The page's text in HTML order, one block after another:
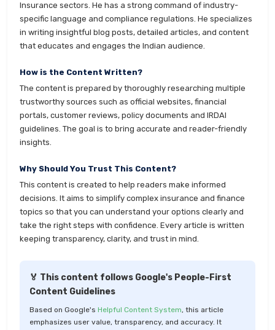
Insurance sectors. He has a strong command of industry-
specific language and compliance regulations. He specializes
in writing insightful blog posts, detailed articles, and content
that educates and engages the Indian audience.
How is the Content Written?
The content is prepared by thoroughly researching multiple
trustworthy sources such as official websites, financial
portals, customer reviews, policy documents and IRDAI
guidelines. The goal is to bring accurate and reader-friendly
insights.
Why Should You Trust This Content?
This content is created to help readers make informed
decisions. It aims to simplify complex insurance and finance
topics so that you can understand your options clearly and
take the right steps with confidence. Every article is written
keeping transparency, clarity, and trust in mind.
🏅 This content follows Google's People-First
Content Guidelines
Based on Google's Helpful Content System, this article
emphasizes user value, transparency, and accuracy. It